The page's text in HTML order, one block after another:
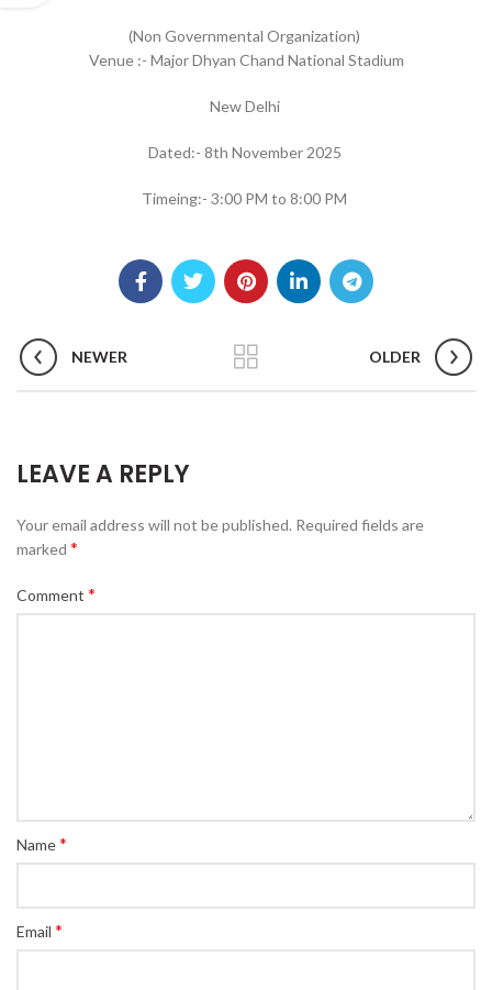
(Non Governmental Organization)
Venue :- Major Dhyan Chand National Stadium
New Delhi
Dated:- 8th November 2025
Timeing:- 3:00 PM to 8:00 PM
NEWER OLDER
LEAVE A REPLY
Your email address will not be published. Required fields are
marked *
Comment *
Name*
Email *